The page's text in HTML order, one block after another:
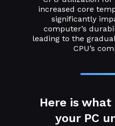
increased core
significantly
computer’s
leading to the
CPU’s
Here is
your PC